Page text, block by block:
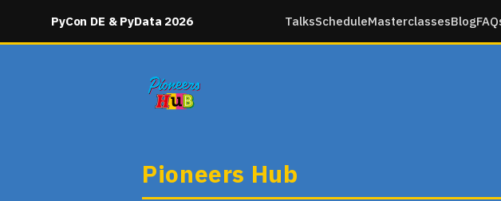
PyCon DE & PyData 2026 TalksScheduleMasterclassesBlog
Pioneers Hub